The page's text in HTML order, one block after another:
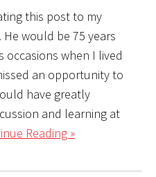
this post to my
He would be 75 years
occasions when I lived
an opportunity to
have greatly
and learning at
Reading »